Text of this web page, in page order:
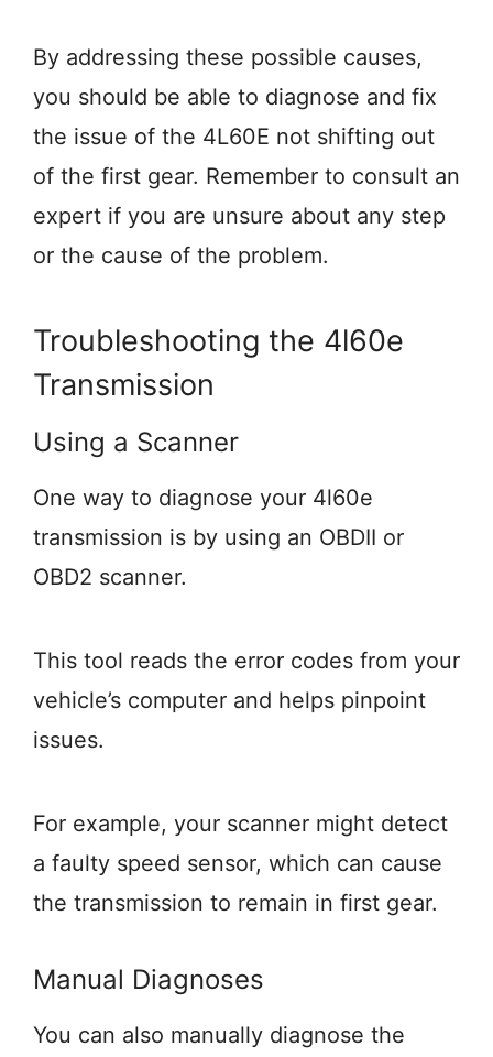
By addressing these possible causes,
you should be able to diagnose and fix
the issue of the 4L60E not shifting out
of the first gear. Remember to consult an
expert if you are unsure about any step
or the cause of the problem.
Troubleshooting the 4l60e
Transmission
Using a Scanner
One way to diagnose your 4l60e
transmission is by using an OBDII or
OBD2 scanner.
This tool reads the error codes from your
vehicle’s computer and helps pinpoint
issues.
For example, your scanner might detect
a faulty speed sensor, which can cause
the transmission to remain in first gear.
Manual Diagnoses
You can also manually diagnose the